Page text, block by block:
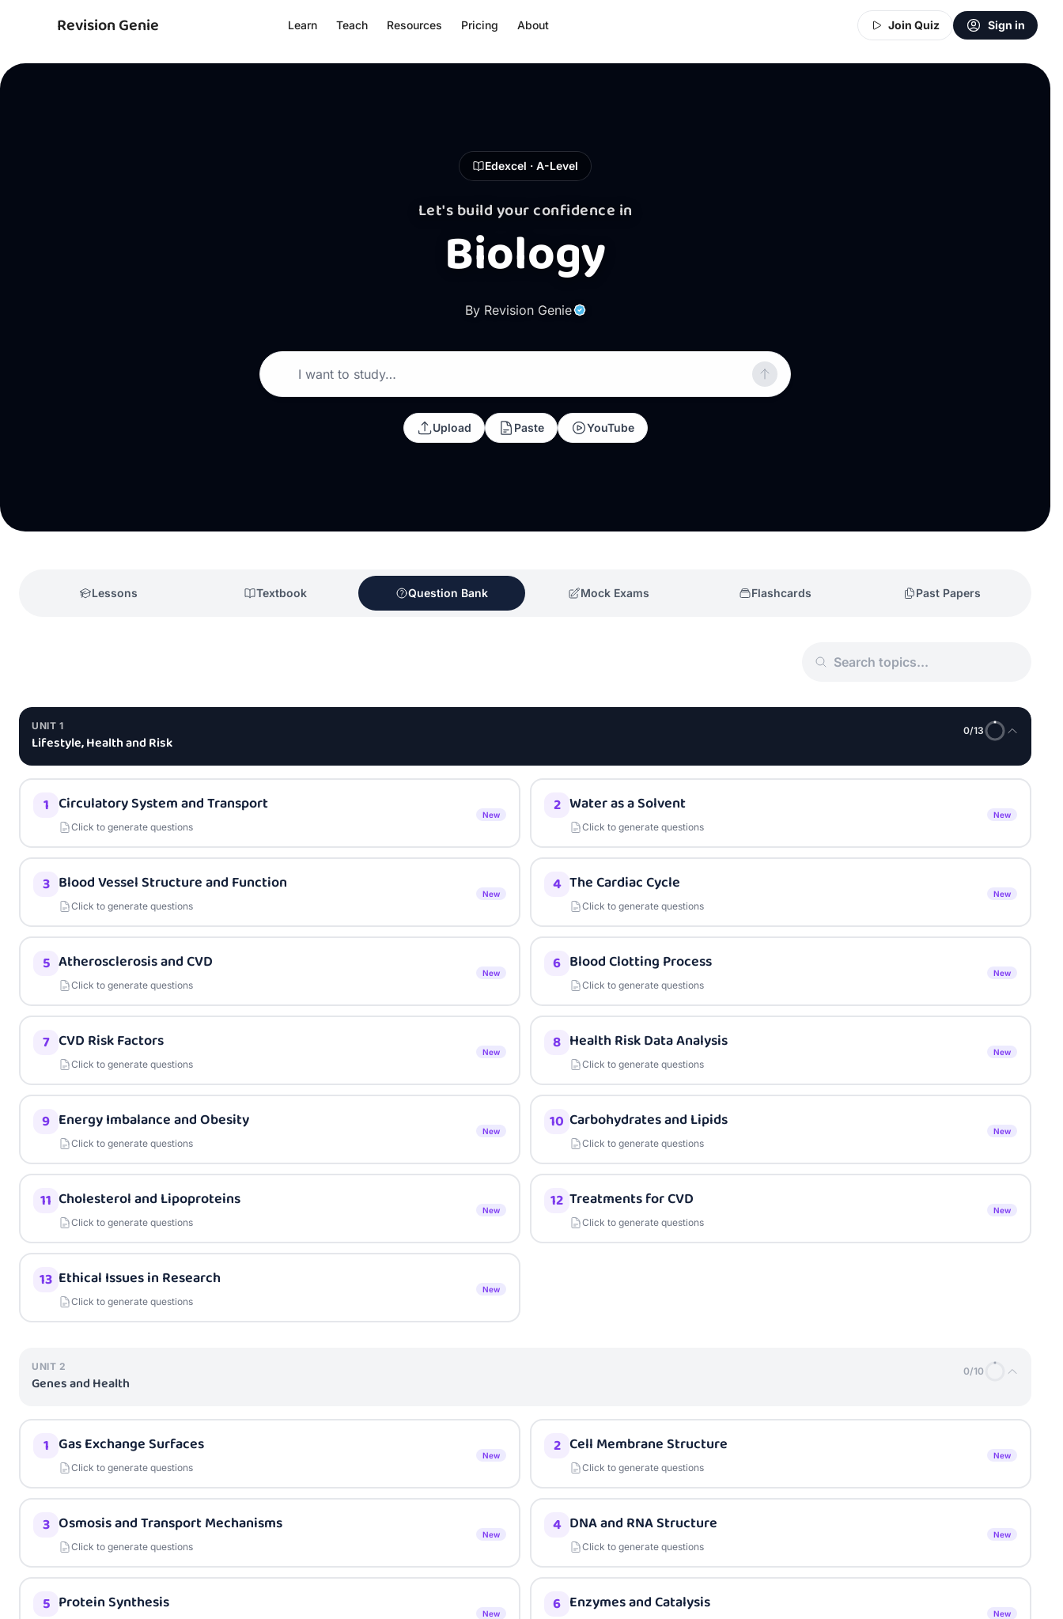
Revision Genie Learn Teach Resources Pricing About Join Quiz Sign in
Edexcel · A-Level
Let's build your confidence in
Biology
By Revision Genie
I want to study…
Upload Paste YouTube
Lessons Textbook Question Bank Mock Exams Flashcards Past Papers
UNIT 1
Lifestyle, Health and Risk
0/13
1 Circulatory System and Transport
Click to generate questions
New 2 Water as a Solvent
Click to generate questions
New
3 Blood Vessel Structure and Function
Click to generate questions
New 4 The Cardiac Cycle
Click to generate questions
New
5 Atherosclerosis and CVD
Click to generate questions
New 6 Blood Clotting Process
Click to generate questions
New
7 CVD Risk Factors
Click to generate questions
New 8 Health Risk Data Analysis
Click to generate questions
New
9 Energy Imbalance and Obesity
Click to generate questions
New 10 Carbohydrates and Lipids
Click to generate questions
New
11 Cholesterol and Lipoproteins
Click to generate questions
New 12 Treatments for CVD
Click to generate questions
New
13 Ethical Issues in Research
Click to generate questions
New
UNIT 2
Genes and Health
0/10
1 Gas Exchange Surfaces
Click to generate questions
New 2 Cell Membrane Structure
Click to generate questions
New
3 Osmosis and Transport Mechanisms
Click to generate questions
New 4 DNA and RNA Structure
Click to generate questions
New
5 Protein Synthesis New 6 Enzymes and Catalysis New